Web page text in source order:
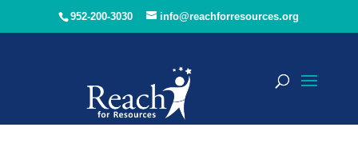
952-200-3030 info@reachforresources.org